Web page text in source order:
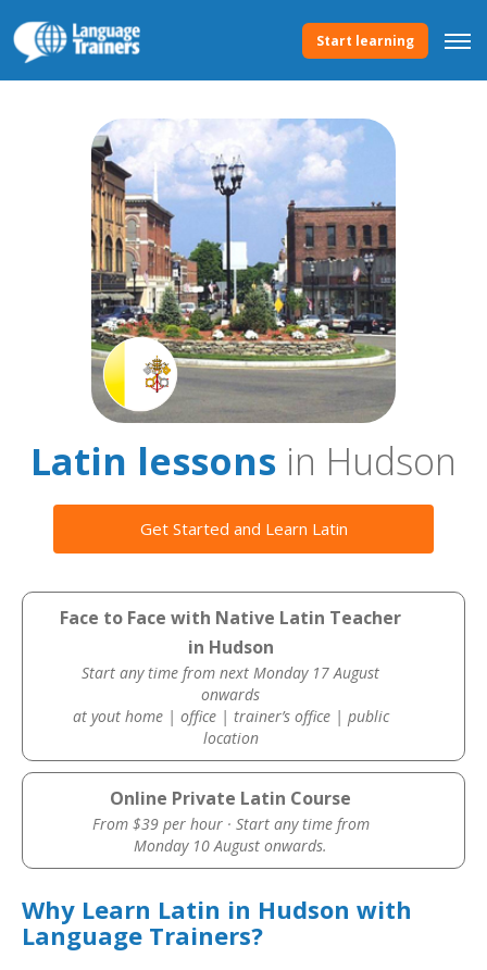
Start learning
Latin lessons in Hudson
Get Started and Learn Latin
Face to Face with Native Latin Teacher
in Hudson
Start any time from next Monday 17 August
onwards
at yout home | office | trainer’s office | public
location
Online Private Latin Course
From $39 per hour · Start any time from
Monday 10 August onwards.
Why Learn Latin in Hudson with
Language Trainers?